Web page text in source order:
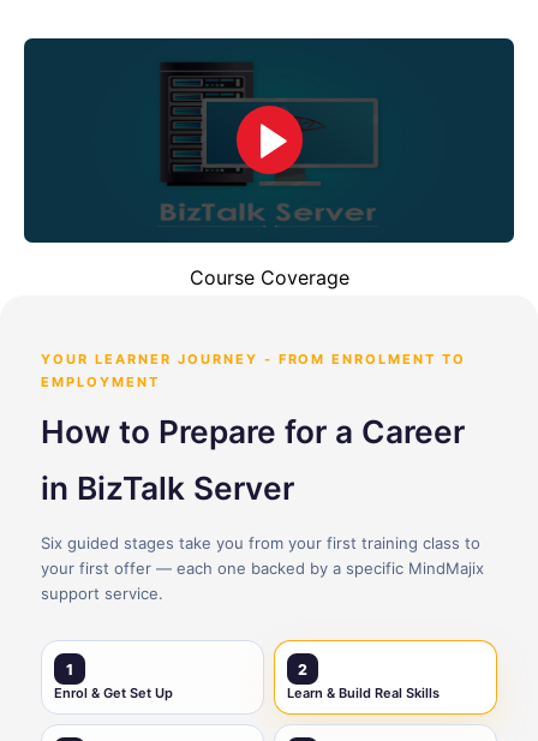
Course Coverage
YOUR LEARNER JOURNEY - FROM ENROLMENT TO
EMPLOYMENT
How to Prepare for a Career
in BizTalk Server
Six guided stages take you from your first training class to
your first offer — each one backed by a specific MindMajix
support service.
1
Enrol & Get Set Up
2
Learn & Build Real Skills